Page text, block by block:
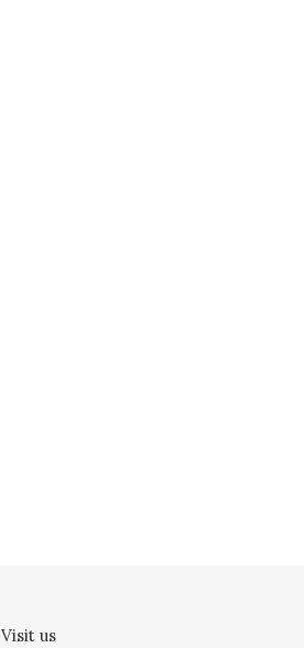
Visit us